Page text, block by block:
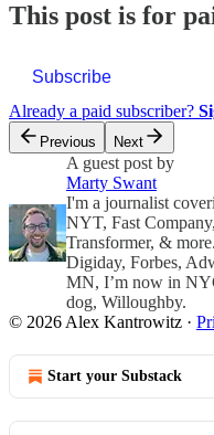
This post is for
Subscribe
Already a paid subscriber?
Previous Next
A guest post by
Marty Swant
I'm a journalist
NYT, Fast
Transformer, &
Digiday, Forbes,
MN, I’m now in
dog, Willoughby.
© 2026 Alex Kantrowitz ·
Start your Substack